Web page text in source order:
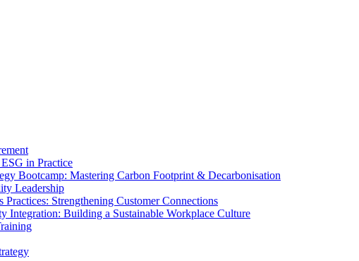
in Practice
Bootcamp: Mastering Carbon Footprint & Decarbonisation
Leadership
Practices: Strengthening Customer Connections
Integration: Building a Sustainable Workplace Culture